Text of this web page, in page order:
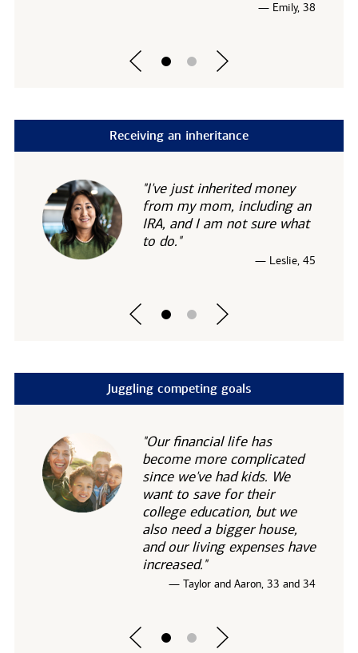
— Emily, 38
Receiving an inheritance
"I've just inherited money
from my mom, including an
IRA, and I am not sure what
to do."
— Leslie, 45
Juggling competing goals
"Our financial life has
become more complicated
since we've had kids. We
want to save for their
college education, but we
also need a bigger house,
and our living expenses have
increased."
— Taylor and Aaron, 33 and 34